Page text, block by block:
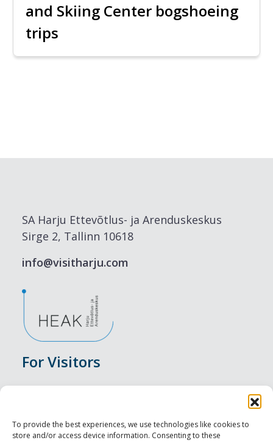
To provide the best experiences, we use technologies like cookies to
store and/or access device information. Consenting to these
and Skiing Center bogshoeing
trips
SA Harju Ettevõtlus- ja Arenduskeskus
Sirge 2, Tallinn 10618
info@visitharju.com
For Visitors
Accommodation